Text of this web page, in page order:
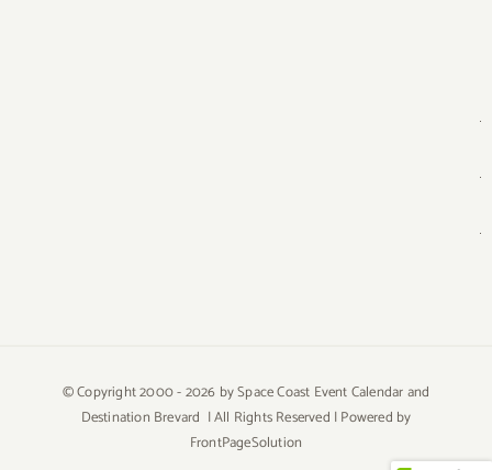
© Copyright 2000 -2026 by Space Coast Event Calendar and
Destination Brevard | All Rights Reserved | Powered by
FrontPageSolution